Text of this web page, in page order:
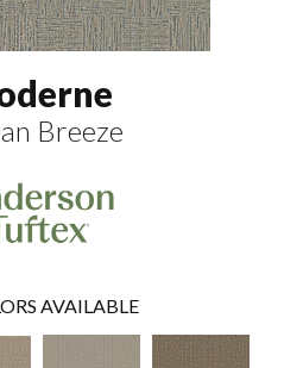
Breeze
AVAILABLE